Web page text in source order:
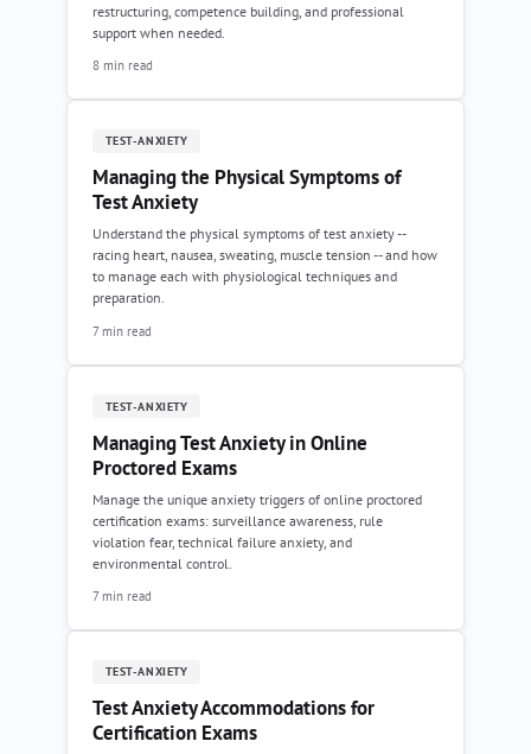
restructuring, competence building, and professional
support when needed.
8 min read
TEST-ANXIETY
Managing the Physical Symptoms of
Test Anxiety
Understand the physical symptoms of test anxiety --
racing heart, nausea, sweating, muscle tension -- and how
to manage each with physiological techniques and
preparation.
7 min read
TEST-ANXIETY
Managing Test Anxiety in Online
Proctored Exams
Manage the unique anxiety triggers of online proctored
certification exams: surveillance awareness, rule
violation fear, technical failure anxiety, and
environmental control.
7 min read
TEST-ANXIETY
Test Anxiety Accommodations for
Certification Exams